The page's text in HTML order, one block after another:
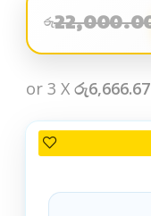
රු
or 3 X රු6,666.67